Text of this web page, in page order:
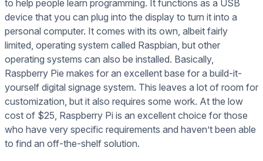
to help people learn programming. It functions as a USB
device that you can plug into the display to turn it into a
personal computer. It comes with its own, albeit fairly
limited, operating system called Raspbian, but other
operating systems can also be installed. Basically,
Raspberry Pie makes for an excellent base for a build-it-
yourself digital signage system. This leaves a lot of room for
customization, but it also requires some work. At the low
cost of $25, Raspberry Pi is an excellent choice for those
who have very specific requirements and haven’t been able
to find an off-the-shelf solution.